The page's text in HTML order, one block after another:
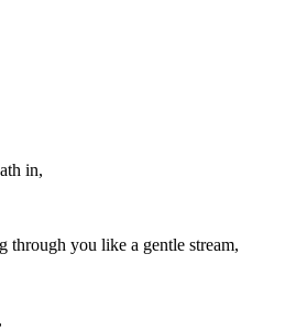
in,
through you like a gentle stream,